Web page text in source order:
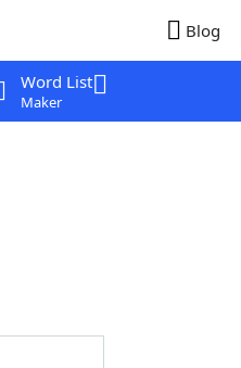
Blog
Word List
Maker